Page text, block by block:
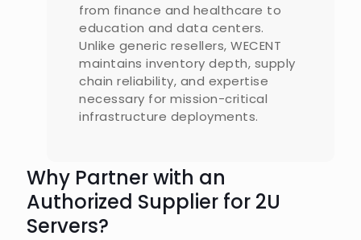
from finance and healthcare to
education and data centers.
Unlike generic resellers, WECENT
maintains inventory depth, supply
chain reliability, and expertise
necessary for mission-critical
infrastructure deployments.
Why Partner with an
Authorized Supplier for 2U
Servers?